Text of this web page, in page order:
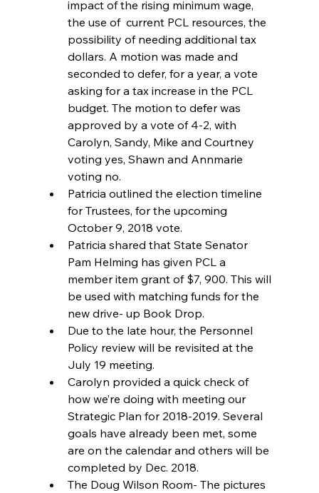
impact of the rising minimum wage,
the use of  current PCL resources, the
possibility of needing additional tax
dollars. A motion was made and
seconded to defer, for a year, a vote
asking for a tax increase in the PCL
budget. The motion to defer was
approved by a vote of 4-2, with
Carolyn, Sandy, Mike and Courtney
voting yes, Shawn and Annmarie
voting no.
Patricia outlined the election timeline
for Trustees, for the upcoming
October 9, 2018 vote.
Patricia shared that State Senator
Pam Helming has given PCL a
member item grant of $7, 900. This will
be used with matching funds for the
new drive- up Book Drop.
Due to the late hour, the Personnel
Policy review will be revisited at the
July 19 meeting.
Carolyn provided a quick check of
how we’re doing with meeting our
Strategic Plan for 2018-2019. Several
goals have already been met, some
are on the calendar and others will be
completed by Dec. 2018.
The Doug Wilson Room- The pictures